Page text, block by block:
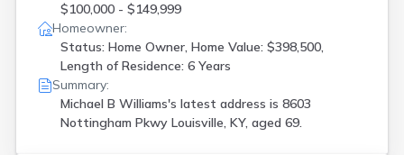
$100,000 - $149,999
Homeowner:
Status: Home Owner, Home Value: $398,500,
Length of Residence: 6 Years
Summary:
Michael B Williams's latest address is 8603
Nottingham Pkwy Louisville, KY, aged 69.